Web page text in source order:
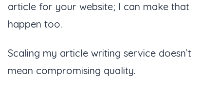
article for your website; I can make that
happen too.
Scaling my article writing service doesn’t
mean compromising quality.